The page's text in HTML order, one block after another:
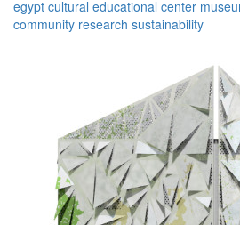
egypt cultural educational center
community research sustainability